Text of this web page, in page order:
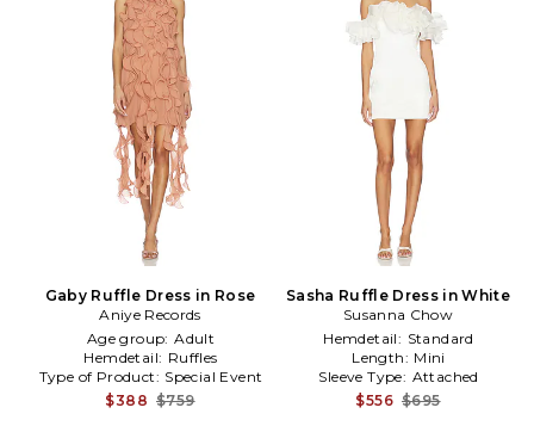
Gaby Ruffle Dress in Rose
Aniye Records
Age group: Adult
Hemdetail: Ruffles
Type of Product: Special Event
$388 $759
Sasha Ruffle Dress in White
Susanna Chow
Hemdetail: Standard
Length: Mini
Sleeve Type: Attached
$556 $695